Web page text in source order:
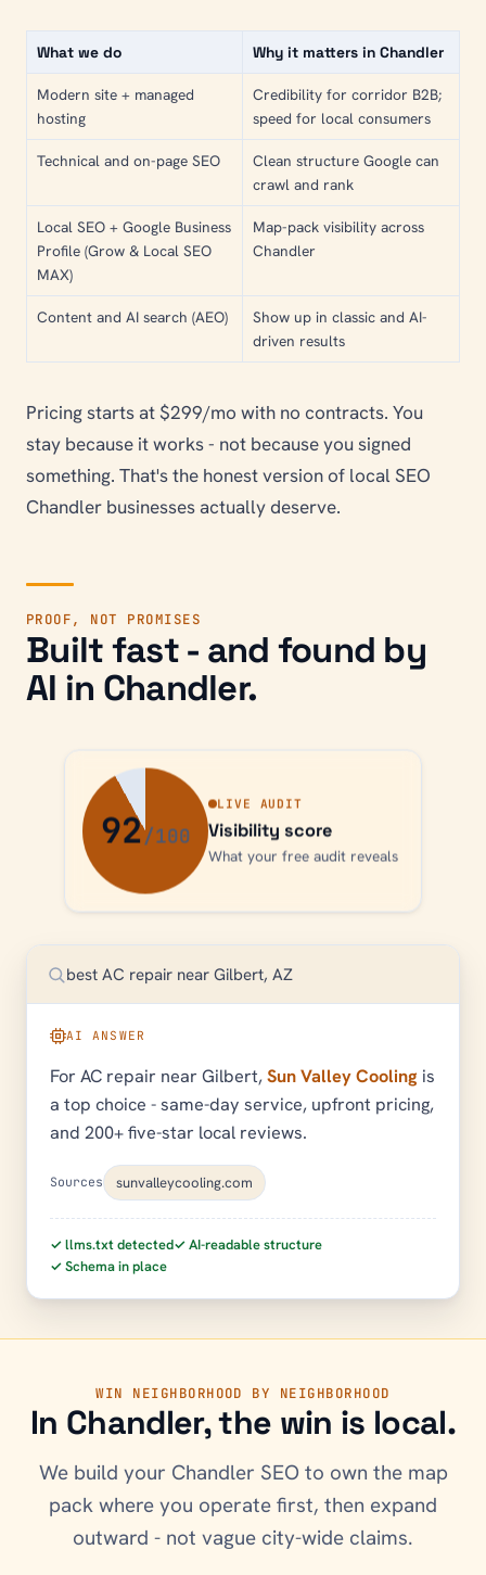
What we do Why it matters in Chandler
Modern site + managed
hosting
Credibility for corridor B2B;
speed for local consumers
Technical and on-page SEO
Clean structure Google can
crawl and rank
Local SEO + Google Business
Profile (Grow & Local SEO
MAX)
Map-pack visibility across
Chandler
Content and AI search (AEO)
Show up in classic and AI-
driven results
Pricing starts at $299/mo with no contracts. You
stay because it works - not because you signed
something. That's the honest version of local SEO
Chandler businesses actually deserve.
PROOF, NOT PROMISES
Built fast - and found by
AI in Chandler.
92
LIVE AUDIT
Visibility score
What your free audit reveals
best AC repair near Gilbert, AZ
AI ANSWER
For AC repair near Gilbert,Sun Valley Coolingis
a top choice - same-day service, upfront pricing,
and 200+ five-star local reviews.
Sources sunvalleycooling.com
✓ llms.txt detected✓ AI-readable structure
✓ Schema in place
WIN NEIGHBORHOOD BY NEIGHBORHOOD
In Chandler, the win is local.
We build your Chandler SEO to own the map
pack where you operate first, then expand
outward - not vague city-wide claims.